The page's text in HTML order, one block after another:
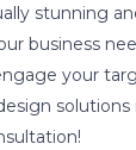
stunning
business
your
solutions